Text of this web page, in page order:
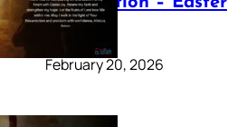
Sunday
February 20, 2026